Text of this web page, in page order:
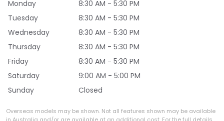
Monday
8:30 AM - 5:30 PM
Tuesday
8:30 AM - 5:30 PM
Wednesday
8:30 AM - 5:30 PM
Thursday
8:30 AM - 5:30 PM
Friday
8:30 AM - 5:30 PM
Saturday
9:00 AM - 5:00 PM
Sunday
Closed
Overseas models may be shown. Not all features shown may be available